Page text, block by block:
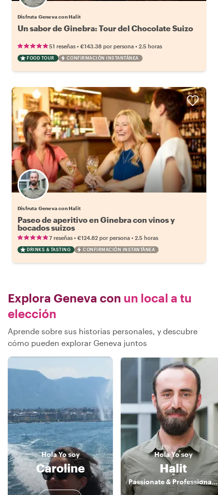
Disfruta Geneva con Halit
Un sabor de Ginebra: Tour del Chocolate Suizo
51 reseñas • €143.38 por persona • 2.5 horas
FOOD TOUR CONFIRMACIÓN INSTANTÁNEA
Disfruta Geneva con Halit
Paseo de aperitivo en Ginebra con vinos y
bocados suizos
7 reseñas • €124.82 por persona • 2.5 horas
DRINKS & TASTING CONFIRMACIÓN INSTANTÁNEA
Explora Geneva con un local a tu
elección
Aprende sobre sus historias personales, y descubre
cómo pueden explorar Geneva juntos
HolaYo soy
Caroline
Hola Yo soy
Halit
Passionate & Professional Switzerland Guide